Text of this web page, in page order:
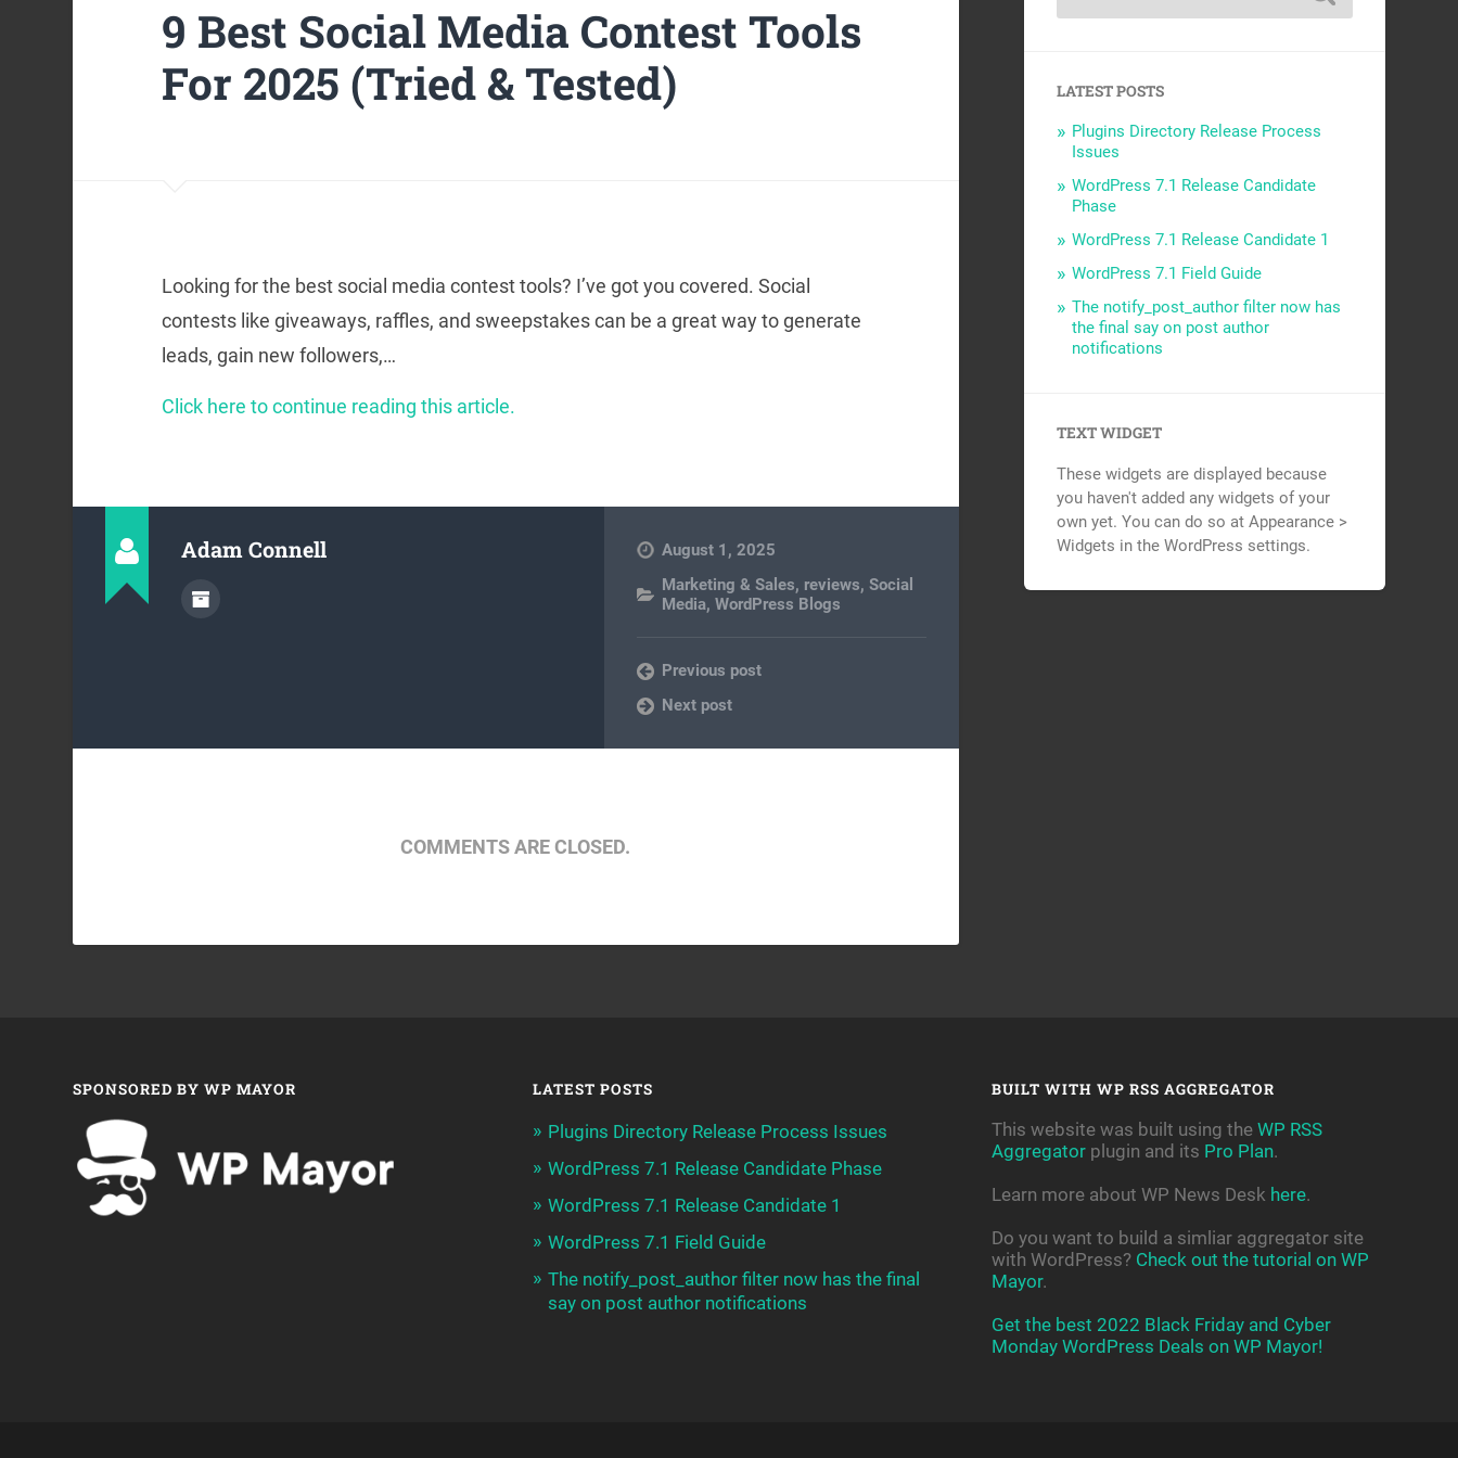
9 Best Social Media Contest Tools
For 2025 (Tried & Tested)
Looking for the best social media contest tools? I’ve got you covered. Social
contests like giveaways, raffles, and sweepstakes can be a great way to generate
leads, gain new followers,…
Click here to continue reading this article.
Adam Connell
August 1, 2025
Marketing & Sales, reviews,Social
Media,WordPress Blogs
Previous post
Next post
COMMENTS ARE CLOSED.
LATEST POSTS
Plugins Directory Release Process
Issues
WordPress 7.1 Release Candidate
Phase
WordPress 7.1 Release Candidate 1
WordPress 7.1 Field Guide
The notify_post_author filter now has
the final say on post author
notifications
TEXT WIDGET
These widgets are displayed because
you haven't added any widgets of your
own yet. You can do so at Appearance >
Widgets in the WordPress settings.
SPONSORED BY WP MAYOR LATEST POSTS
Plugins Directory Release Process Issues
WordPress 7.1 Release Candidate Phase
WordPress 7.1 Release Candidate 1
WordPress 7.1 Field Guide
The notify_post_author filter now has the final
say on post author notifications
BUILT WITH WP RSS AGGREGATOR
This website was built using the WP RSS
Aggregatorplugin and its Pro Plan.
Learn more about WP News Desk here.
Do you want to build a simliar aggregator site
with WordPress? Check out the tutorial on WP
Mayor.
Get the best 2022 Black Friday and Cyber
Monday WordPress Deals on WP Mayor!